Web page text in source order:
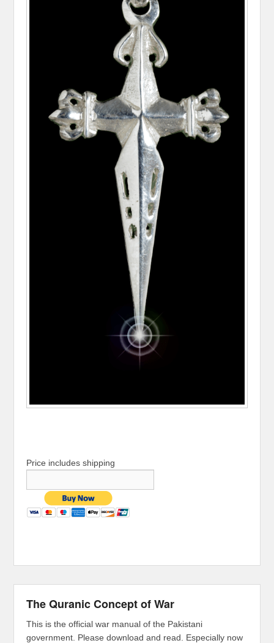
Price includes shipping
The Quranic Concept of War
This is the official war manual of the Pakistani
government. Please download and read. Especially now